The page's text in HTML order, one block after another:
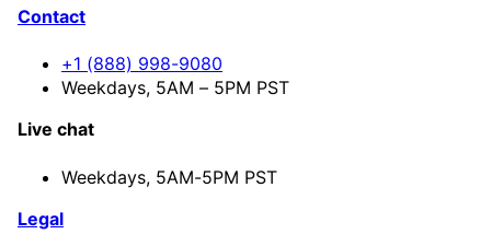
Contact
+1 (888) 998-9080
Weekdays, 5AM – 5PM PST
Live chat
Weekdays, 5AM-5PM PST
Legal